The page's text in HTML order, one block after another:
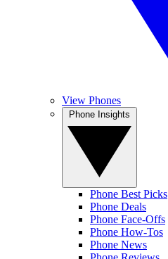
View Phones
Phone Best Picks
Phone Deals
Phone Face-Offs
Phone How-Tos
Phone News